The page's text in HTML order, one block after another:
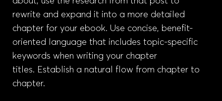
rewrite and expand it into a more detailed
chapter for your ebook. Use concise, benefit-
oriented language that includes topic-specific
keywords when writing your chapter
titles. Establish a natural flow from chapter to
chapter.